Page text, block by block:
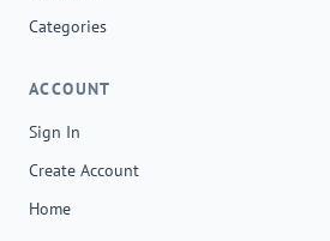
Categories
ACCOUNT
Sign In
Create Account
Home